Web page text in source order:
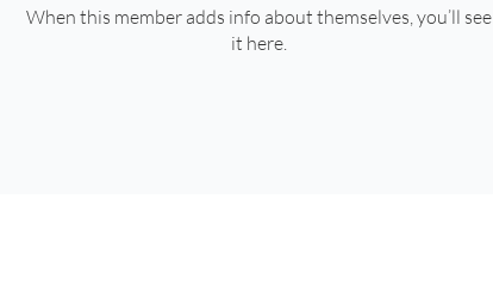
When this member adds info about themselves, you’ll see
it here.